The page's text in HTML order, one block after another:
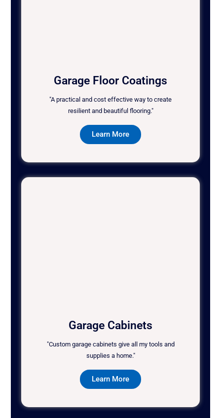
Garage Floor Coatings
"A practical and cost effective way to create
resilient and beautiful flooring."
Learn More
Garage Cabinets
"Custom garage cabinets give all my tools and
supplies a home."
Learn More